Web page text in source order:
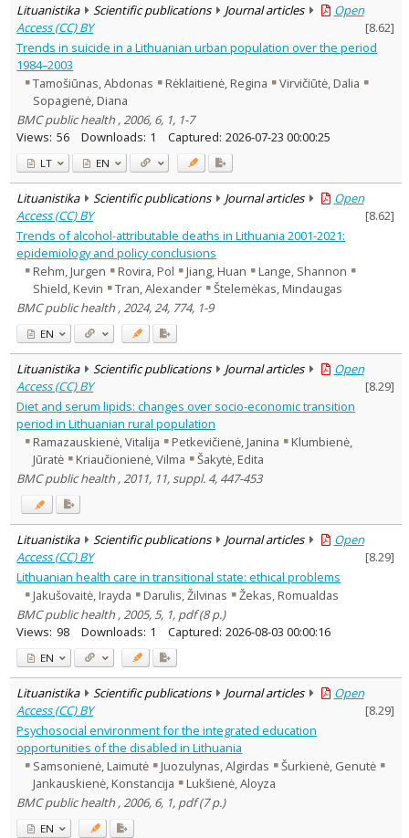
Lituanistika Scientific publications Journal articles
Open
Access (CC) BY
[8.62]
Trends in suicide in a Lithuanian urban population over the period
1984–2003
Tamošiūnas, Abdonas
Rėklaitienė, Regina
Virvičiūtė, Dalia
Sopagienė, Diana
BMC public health , 2006, 6, 1, 1-7
Views: 56 Downloads: 1 Captured: 2026-07-23 00:00:25
LT EN
Lituanistika Scientific publications Journal articles
Open
Access (CC) BY
[8.62]
Trends of alcohol-attributable deaths in Lithuania 2001-2021:
epidemiology and policy conclusions
Rehm, Jurgen
Rovira, Pol Jiang, Huan
Lange, Shannon
Shield, Kevin
Tran, Alexander
Štelemėkas, Mindaugas
BMC public health , 2024, 24, 774, 1-9
EN
Lituanistika Scientific publications Journal articles
Open
Access (CC) BY
[8.29]
Diet and serum lipids: changes over socio-economic transition
period in Lithuanian rural population
Ramazauskienė, Vitalija
Petkevičienė, Janina
Klumbienė,
Jūratė
Kriaučionienė, Vilma
Šakytė, Edita
BMC public health , 2011, 11, suppl. 4, 447-453
Lituanistika Scientific publications Journal articles
Open
Access (CC) BY
[8.29]
Lithuanian health care in transitional state: ethical problems
Jakušovaitė, Irayda
Darulis, Žilvinas
Žekas, Romualdas
BMC public health , 2005, 5, 1, pdf (8 p.)
Views: 98 Downloads: 1 Captured: 2026-08-03 00:00:16
EN
Lituanistika Scientific publications Journal articles
Open
Access (CC) BY
[8.29]
Psychosocial environment for the integrated education
opportunities of the disabled in Lithuania
Samsonienė, Laimutė
Juozulynas, Algirdas
Šurkienė, Genutė
Jankauskienė, Konstancija
Lukšienė, Aloyza
BMC public health , 2006, 6, 1, pdf (7 p.)
EN